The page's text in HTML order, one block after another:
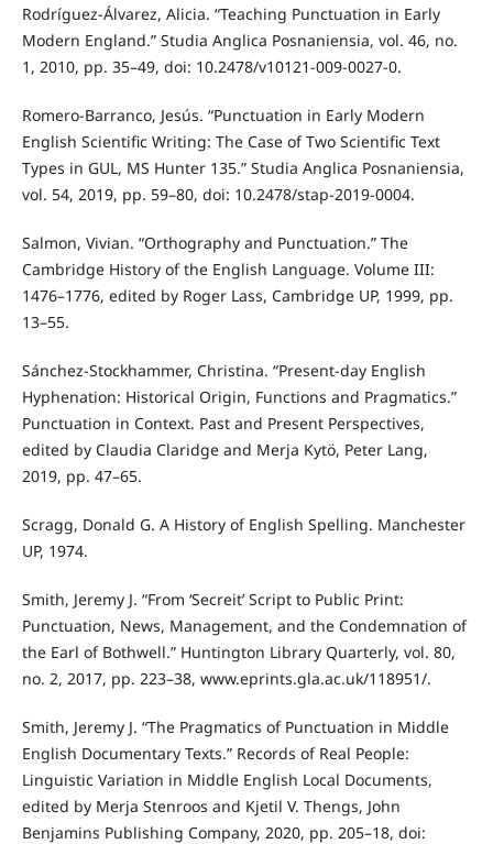
Rodríguez-Álvarez, Alicia. “Teaching Punctuation in Early
Modern England.” Studia Anglica Posnaniensia, vol. 46, no.
1, 2010, pp. 35–49, doi: 10.2478/v10121-009-0027-0.
Romero-Barranco, Jesús. “Punctuation in Early Modern
English Scientific Writing: The Case of Two Scientific Text
Types in GUL, MS Hunter 135.” Studia Anglica Posnaniensia,
vol. 54, 2019, pp. 59–80, doi: 10.2478/stap-2019-0004.
Salmon, Vivian. “Orthography and Punctuation.” The
Cambridge History of the English Language. Volume III:
1476–1776, edited by Roger Lass, Cambridge UP, 1999, pp.
13–55.
Sánchez-Stockhammer, Christina. “Present-day English
Hyphenation: Historical Origin, Functions and Pragmatics.”
Punctuation in Context. Past and Present Perspectives,
edited by Claudia Claridge and Merja Kytö, Peter Lang,
2019, pp. 47–65.
Scragg, Donald G. A History of English Spelling. Manchester
UP, 1974.
Smith, Jeremy J. “From ‘Secreit’ Script to Public Print:
Punctuation, News, Management, and the Condemnation of
the Earl of Bothwell.” Huntington Library Quarterly, vol. 80,
no. 2, 2017, pp. 223–38, www.eprints.gla.ac.uk/118951/.
Smith, Jeremy J. “The Pragmatics of Punctuation in Middle
English Documentary Texts.” Records of Real People:
Linguistic Variation in Middle English Local Documents,
edited by Merja Stenroos and Kjetil V. Thengs, John
Benjamins Publishing Company, 2020, pp. 205–18, doi: